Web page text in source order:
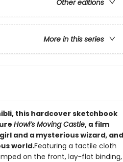
Other editions
More in this series
this hardcover sketchbook
Howl’s Moving Castle, a film
and a mysterious wizard, and
world.Featuring a tactile cloth
on the front, lay-flat binding,